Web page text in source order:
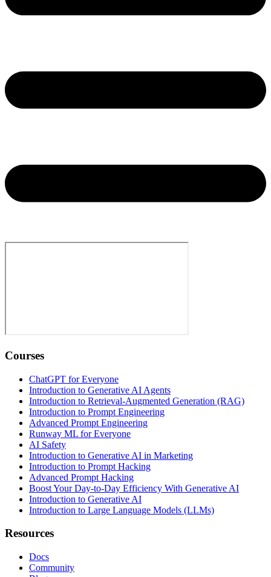
Courses
ChatGPT for Everyone
Introduction to Generative AI Agents
Introduction to Retrieval-Augmented Generation (RAG)
Introduction to Prompt Engineering
Advanced Prompt Engineering
Runway ML for Everyone
AI Safety
Introduction to Generative AI in Marketing
Introduction to Prompt Hacking
Advanced Prompt Hacking
Boost Your Day-to-Day Efficiency With Generative AI
Introduction to Generative AI
Introduction to Large Language Models (LLMs)
Resources
Docs
Community